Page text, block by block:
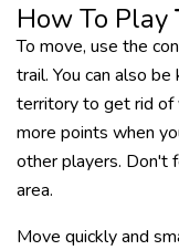
How To Play
To move, use the
trail. You can also
territory to get rid of
more points when
other players. Don't
area.
Move quickly and